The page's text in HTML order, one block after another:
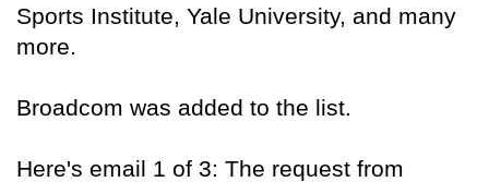
Sports Institute, Yale University, and many
more.
Broadcom was added to the list.
Here's email 1 of 3: The request from